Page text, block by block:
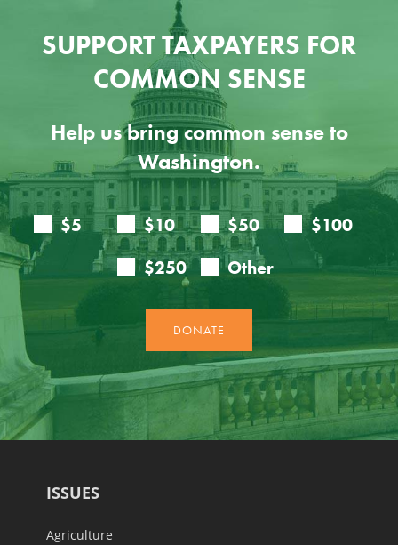
SUPPORT TAXPAYERS FOR
COMMON SENSE
Help us bring common sense to
Washington.
ISSUES
Agriculture